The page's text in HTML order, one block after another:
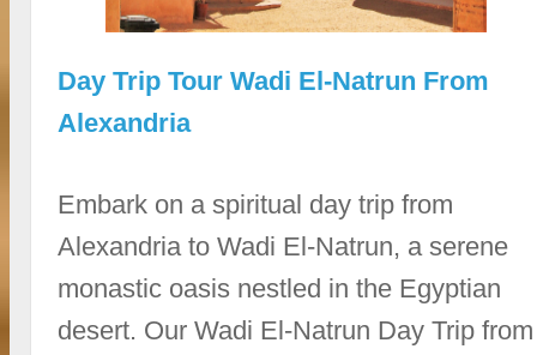
Day Trip Tour Wadi El-Natrun From
Alexandria
Embark on a spiritual day trip from
Alexandria to Wadi El-Natrun, a serene
monastic oasis nestled in the Egyptian
desert. Our Wadi El-Natrun Day Trip from